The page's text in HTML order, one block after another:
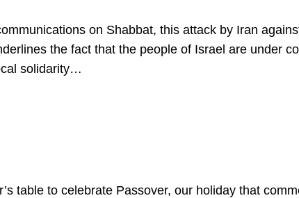
on Shabbat, this attack by Iran
the fact that the people of Israel are under
solidarity…
table to celebrate Passover, our holiday that